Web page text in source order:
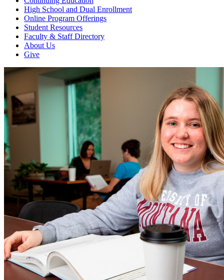
High School and Dual Enrollment
Online Program Offerings
Student Resources
Faculty & Staff Directory
About Us
Give